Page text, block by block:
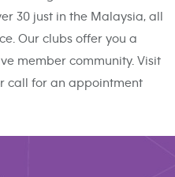
30 just in the Malaysia, all
Our clubs offer you a
member community. Visit
call for an appointment